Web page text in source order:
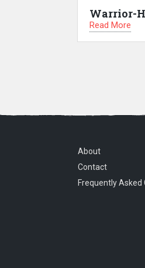
Warrior-
Read More
About
Contact
Frequently Asked